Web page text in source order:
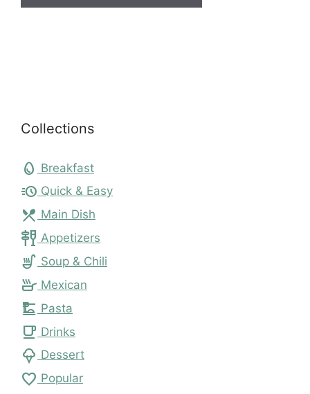
Collections
egg Breakfast
acute Quick & Easy
local_dining Main Dish
tapas Appetizers
soup_kitchen Soup & Chili
skillet Mexican
dinner_dining Pasta
local_cafe Drinks
icecream Dessert
favorite Popular